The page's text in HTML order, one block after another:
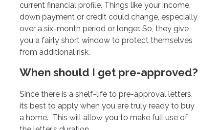
current financial profile. Things like your income,
down payment or credit could change, especially
over a six-month period or longer. So, they give
you a fairly short window to protect themselves
from additional risk.
When should I get pre-approved?
Since there is a shelf-life to pre-approval letters,
its best to apply when you are truly ready to buy
a home. This will allow you to make full use of